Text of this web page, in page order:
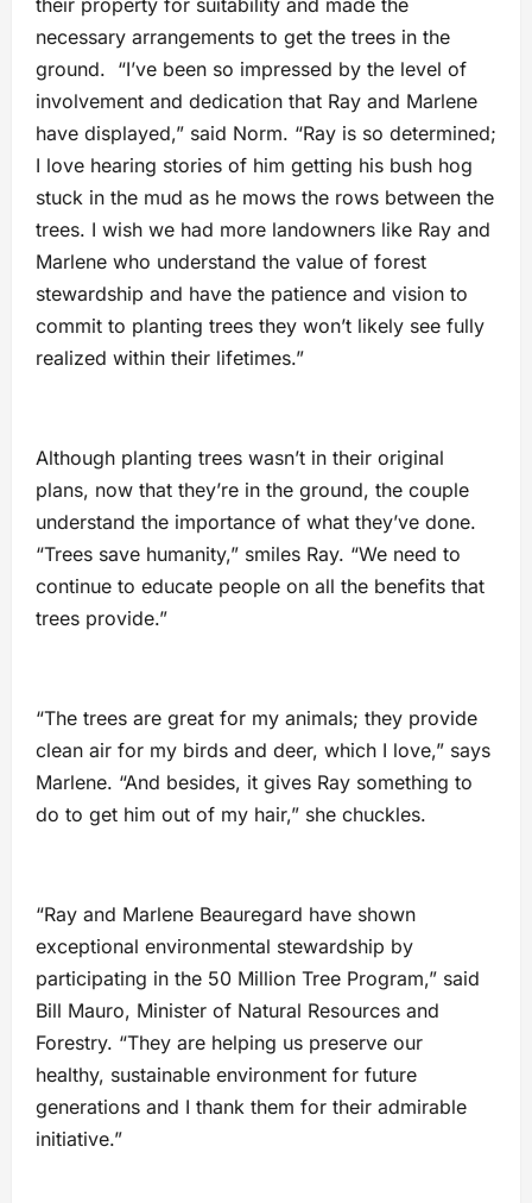
their property for suitability and made the
necessary arrangements to get the trees in the
ground. “I’ve been so impressed by the level of
involvement and dedication that Ray and Marlene
have displayed,” said Norm. “Ray is so determined;
I love hearing stories of him getting his bush hog
stuck in the mud as he mows the rows between the
trees. I wish we had more landowners like Ray and
Marlene who understand the value of forest
stewardship and have the patience and vision to
commit to planting trees they won’t likely see fully
realized within their lifetimes.”
Although planting trees wasn’t in their original
plans, now that they’re in the ground, the couple
understand the importance of what they’ve done.
“Trees save humanity,” smiles Ray. “We need to
continue to educate people on all the benefits that
trees provide.”
“The trees are great for my animals; they provide
clean air for my birds and deer, which I love,” says
Marlene. “And besides, it gives Ray something to
do to get him out of my hair,” she chuckles.
“Ray and Marlene Beauregard have shown
exceptional environmental stewardship by
participating in the 50 Million Tree Program,” said
Bill Mauro, Minister of Natural Resources and
Forestry. “They are helping us preserve our
healthy, sustainable environment for future
generations and I thank them for their admirable
initiative.”